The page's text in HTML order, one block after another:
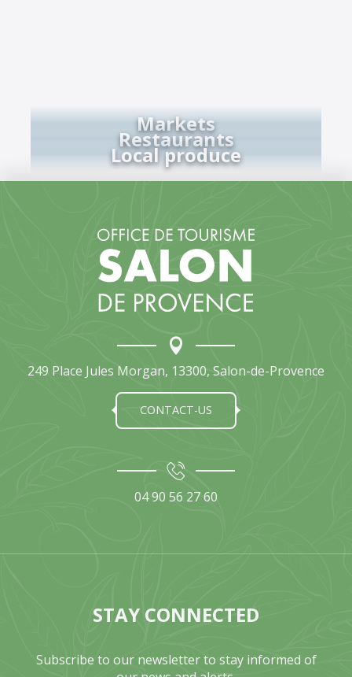
Markets
Restaurants
Local produce
249 Place Jules Morgan, 13300, Salon-de-Provence
CONTACT-US
04 90 56 27 60
STAY CONNECTED
Subscribe to our newsletter to stay informed of